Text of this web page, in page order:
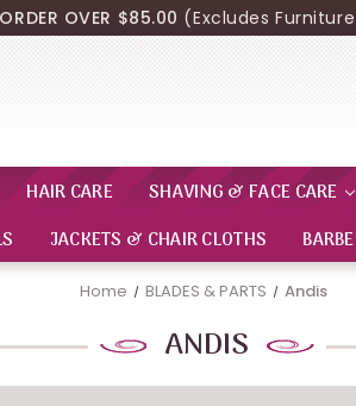
OVER $85.00 (Excludes
HAIR CARE SHAVING & FACE CARE
JACKETS & CHAIR CLOTHS
Home BLADES & PARTS Andis
ANDIS